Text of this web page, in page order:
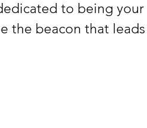
to being
the beacon that